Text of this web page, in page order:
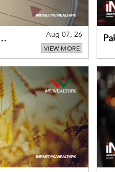
Aug 07, 26
VIEW MORE